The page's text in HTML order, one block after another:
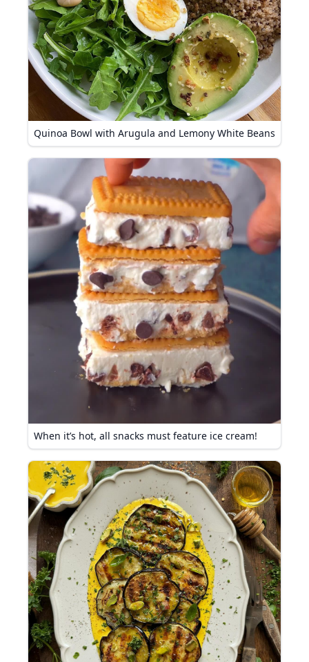
Quinoa Bowl with Arugula and Lemony White Beans
When it’s hot, all snacks must feature ice cream!